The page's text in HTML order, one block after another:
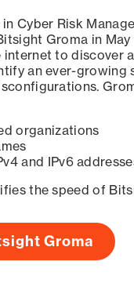
Cyber Risk
Groma in
to discover
an ever-growing
organizations
and IPv6
the speed of
Groma